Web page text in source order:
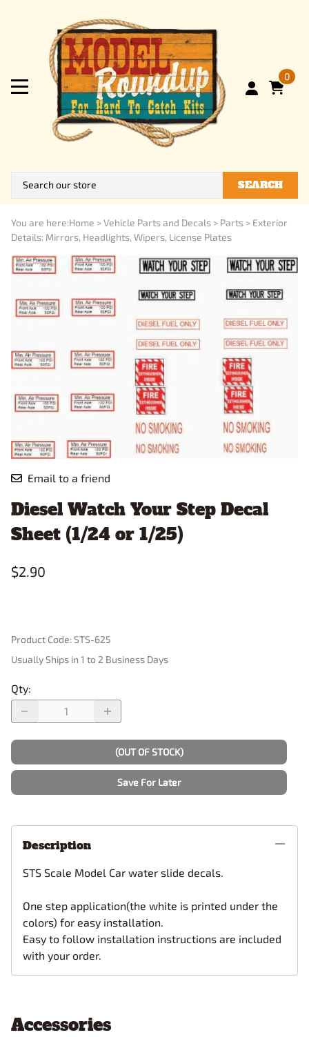
0
SEARCH
You are here:Home >Vehicle Parts and Decals > Parts > Exterior
Details: Mirrors, Headlights, Wipers, License Plates
Email to a friend
Diesel Watch Your Step Decal
Sheet (1/24 or 1/25)
$2.90
Product Code:STS-625
Usually Ships in 1 to 2 Business Days
Qty:
(OUT OF STOCK)
Save For Later
Description
STS Scale Model Car water slide decals.
One step application(the white is printed under the
colors) for easy installation.
Easy to follow installation instructions are included
with your order.
Accessories